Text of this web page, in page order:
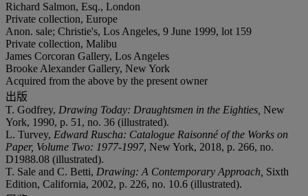
Richard Salmon, Esq., London
Private collection, Europe
Anon. sale; Christie's, Los Angeles, 9 June 1999, lot 159
Private collection, Malibu
James Corcoran Gallery, Los Angeles
Brooke Alexander Gallery, New York
Acquired from the above by the present owner
出版
T. Godfrey, Drawing Today: Draughtsmen in the Eighties, New
York, 1990, p. 51, no. 36 (illustrated).
L. Turvey, Edward Ruscha: Catalogue Raisonné of the Works on
Paper, Volume Two: 1977-1997, New York, 2018, p. 266, no.
D1988.08 (illustrated).
T. Sale and C. Betti, Drawing: A Contemporary Approach, Sixth
Edition, California, 2002, p. 226, no. 10.6 (illustrated).